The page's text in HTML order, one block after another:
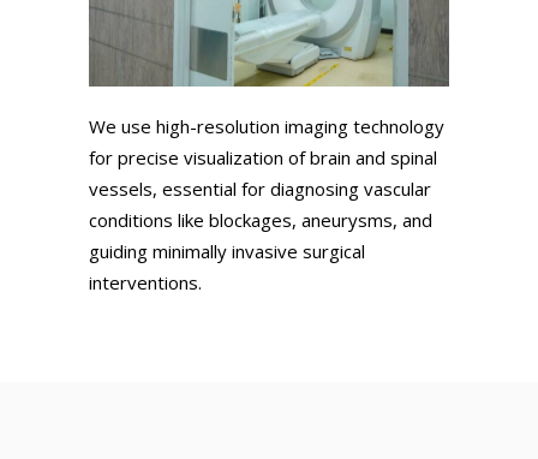
We use high-resolution imaging technology
for precise visualization of brain and spinal
vessels, essential for diagnosing vascular
conditions like blockages, aneurysms, and
guiding minimally invasive surgical
interventions.